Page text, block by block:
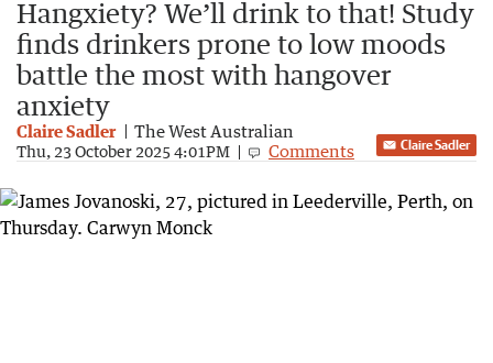
Hangxiety? We’ll drink to that! Study
finds drinkers prone to low moods
battle the most with hangover
anxiety
Claire Sadler The West Australian
Thu, 23 October 2025 4:01PM Comments Claire Sadler